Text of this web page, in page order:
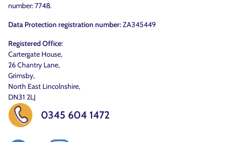
number: 7748.
Data Protection registration number:ZA345449
Registered Office:
Cartergate House,
26 Chantry Lane,
Grimsby,
North East Lincolnshire,
DN31 2LJ
0345 604 1472